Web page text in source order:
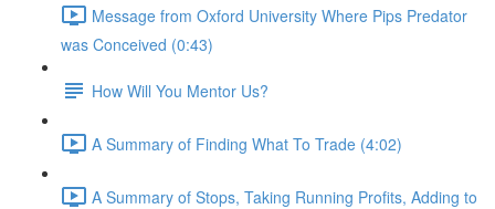
Message from Oxford University Where Pips Predator
was Conceived (0:43)
How Will You Mentor Us?
A Summary of Finding What To Trade (4:02)
A Summary of Stops, Taking Running Profits, Adding to